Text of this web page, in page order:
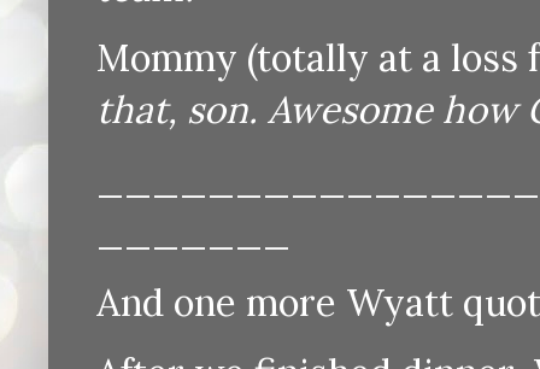
Mommy (totally at a loss
that, son. Awesome how
And one more Wyatt